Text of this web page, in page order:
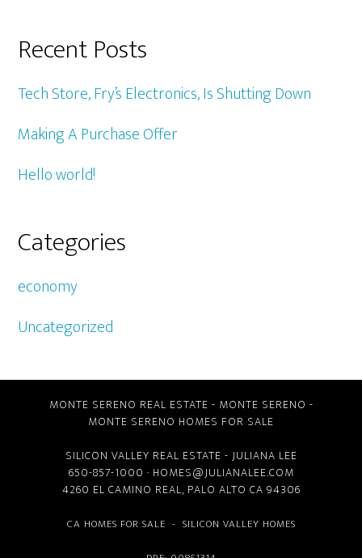
Recent Posts
Tech Store, Fry’s Electronics, Is Shutting Down
Making A Purchase Offer
Hello world!
Categories
economy
Uncategorized
MONTE SERENO REAL ESTATE - MONTE SERENO -
MONTE SERENO HOMES FOR SALE
SILICON VALLEY REAL ESTATE - JULIANA LEE
650-857-1000 · HOMES@JULIANALEE.COM
4260 EL CAMINO REAL, PALO ALTO CA 94306
CA HOMES FOR SALE - SILICON VALLEY HOMES